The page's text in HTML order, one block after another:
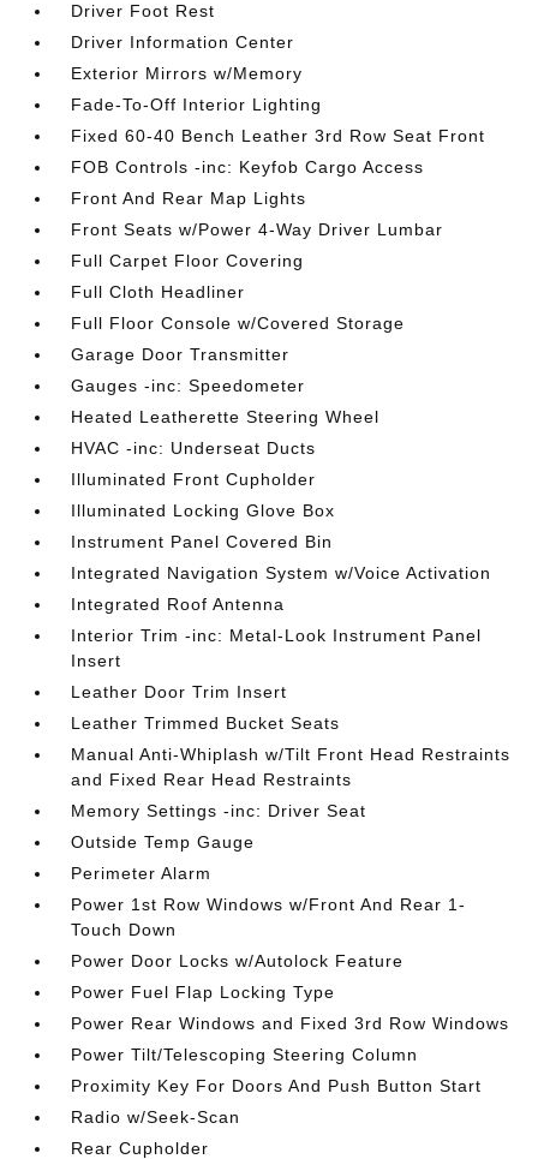
Driver Foot Rest
Driver Information Center
Exterior Mirrors w/Memory
Fade-To-Off Interior Lighting
Fixed 60-40 Bench Leather 3rd Row Seat Front
FOB Controls -inc: Keyfob Cargo Access
Front And Rear Map Lights
Front Seats w/Power 4-Way Driver Lumbar
Full Carpet Floor Covering
Full Cloth Headliner
Full Floor Console w/Covered Storage
Garage Door Transmitter
Gauges -inc: Speedometer
Heated Leatherette Steering Wheel
HVAC -inc: Underseat Ducts
Illuminated Front Cupholder
Illuminated Locking Glove Box
Instrument Panel Covered Bin
Integrated Navigation System w/Voice Activation
Integrated Roof Antenna
Interior Trim -inc: Metal-Look Instrument Panel
Insert
Leather Door Trim Insert
Leather Trimmed Bucket Seats
Manual Anti-Whiplash w/Tilt Front Head Restraints
and Fixed Rear Head Restraints
Memory Settings -inc: Driver Seat
Outside Temp Gauge
Perimeter Alarm
Power 1st Row Windows w/Front And Rear 1-
Touch Down
Power Door Locks w/Autolock Feature
Power Fuel Flap Locking Type
Power Rear Windows and Fixed 3rd Row Windows
Power Tilt/Telescoping Steering Column
Proximity Key For Doors And Push Button Start
Radio w/Seek-Scan
Rear Cupholder